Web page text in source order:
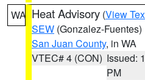
WA Heat Advisory (View
SEW (Gonzalez-Fuentes)
San Juan County, in WA
VTEC# 4 (CON) Issued:
PM